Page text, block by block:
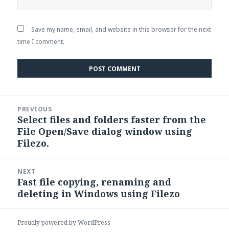
Save my name, email, and website in this browser for the next
time I comment.
navigation
PREVIOUS
Previous
post:
Select files and folders faster from the
File Open/Save dialog window using
Filezo.
NEXT
Next
post:
Fast file copying, renaming and
deleting in Windows using Filezo
Proudly powered by WordPress